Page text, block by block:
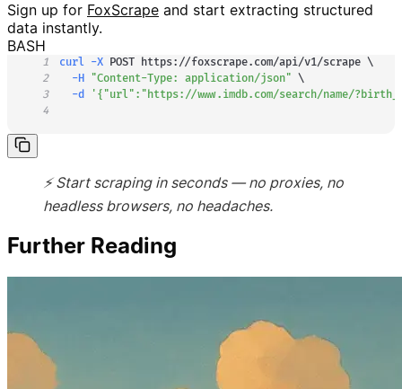
Sign up for FoxScrape and start extracting structured
data instantly.
BASH
1 curl -X POST https://foxscrape.com/api/v1/scrape \
2
-H "Content-Type: application/json" \
3
-d
'{"url":"https://www.imdb.com/search/name/
4
⚡ Start scraping in seconds — no proxies, no
headless browsers, no headaches.
Further Reading